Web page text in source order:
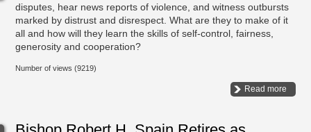
disputes, hear news reports of violence, and witness outbursts
marked by distrust and disrespect. What are they to make of it
all and how will they learn the skills of self-control, fairness,
generosity and cooperation?
Number of views (9219)
Read more